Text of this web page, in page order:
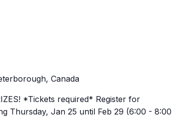
Canada
*Tickets required* Register for
Thursday, Jan 25 until Feb 29 (6:00 - 8:00